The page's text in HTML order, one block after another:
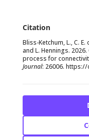
Bliss-Ketchum, L., C. E.
and L. Hennings.
process for
Journal: 26006.